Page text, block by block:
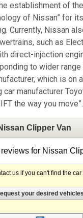
establishment of
of Nissan” for
Currently, Nissan
such as
direct-injection
to wider
which is on
car manufacturer
the way you move”.
Clipper Van
for Nissan
us if you can't find the
your desired